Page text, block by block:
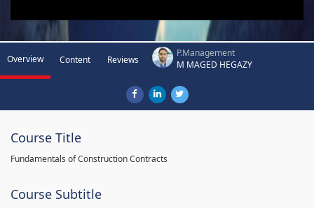
Overview Content Reviews
P.Management
M MAGED HEGAZY
Course Title
Fundamentals of Construction Contracts
Course Subtitle